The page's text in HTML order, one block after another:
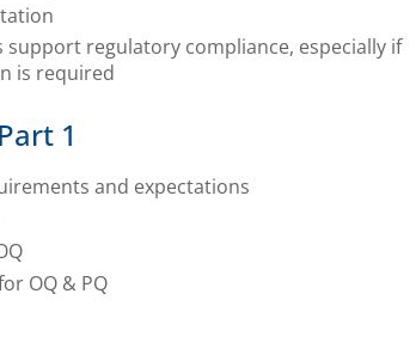
regulatory compliance, especially if
is required
1
and expectations
OQ & PQ